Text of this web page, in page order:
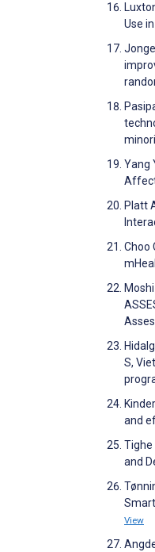
Use
Yang
Platt
Choo
S,
and
Tighe
and
View